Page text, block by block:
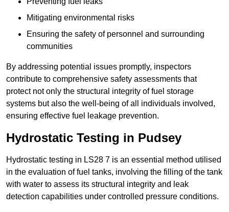
Mitigating environmental risks
Ensuring the safety of personnel and surrounding
communities
By addressing potential issues promptly, inspectors
contribute to comprehensive safety assessments that
protect not only the structural integrity of fuel storage
systems but also the well-being of all individuals involved,
ensuring effective fuel leakage prevention.
Hydrostatic Testing in Pudsey
Hydrostatic testing in LS28 7 is an essential method utilised
in the evaluation of fuel tanks, involving the filling of the tank
with water to assess its structural integrity and leak
detection capabilities under controlled pressure conditions.